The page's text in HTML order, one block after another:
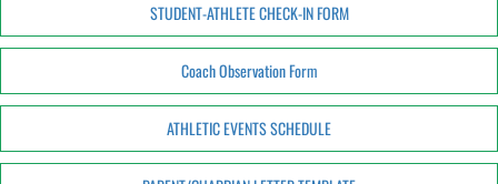
STUDENT-ATHLETE CHECK-IN FORM
Coach Observation Form
ATHLETIC EVENTS SCHEDULE